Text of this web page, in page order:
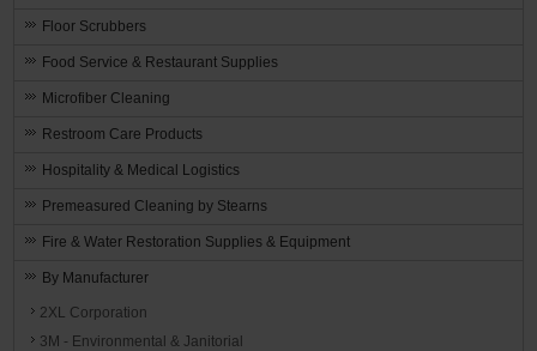
Floor Scrubbers
Food Service & Restaurant Supplies
Microfiber Cleaning
Restroom Care Products
Hospitality & Medical Logistics
Premeasured Cleaning by Stearns
Fire & Water Restoration Supplies & Equipment
By Manufacturer
2XL Corporation
3M - Environmental & Janitorial